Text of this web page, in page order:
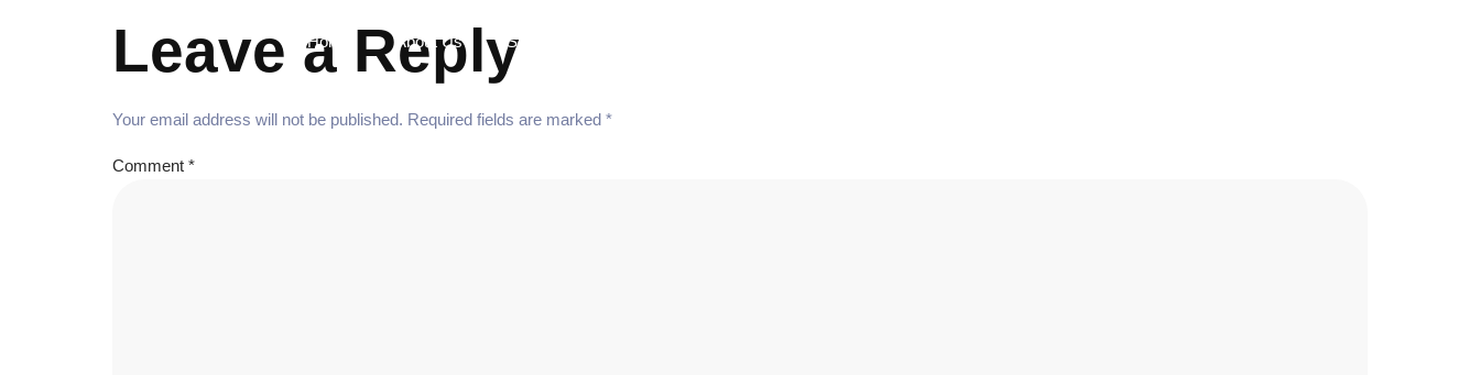
Home About Us Services
Leave a Reply
Your email address will not be published. Required fields are marked *
Comment *